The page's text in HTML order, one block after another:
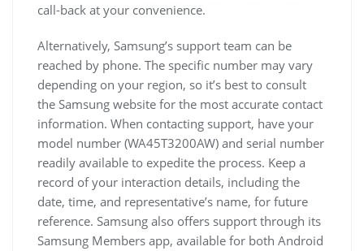
call-back at your convenience.
Alternatively‚ Samsung’s support team can be
reached by phone. The specific number may vary
depending on your region‚ so it’s best to consult
the Samsung website for the most accurate contact
information. When contacting support‚ have your
model number (WA45T3200AW) and serial number
readily available to expedite the process. Keep a
record of your interaction details‚ including the
date‚ time‚ and representative’s name‚ for future
reference. Samsung also offers support through its
Samsung Members app‚ available for both Android